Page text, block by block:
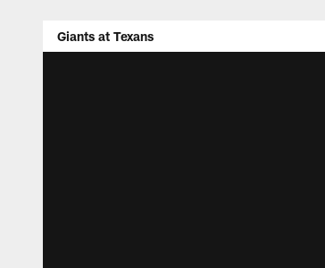
Giants at Texans